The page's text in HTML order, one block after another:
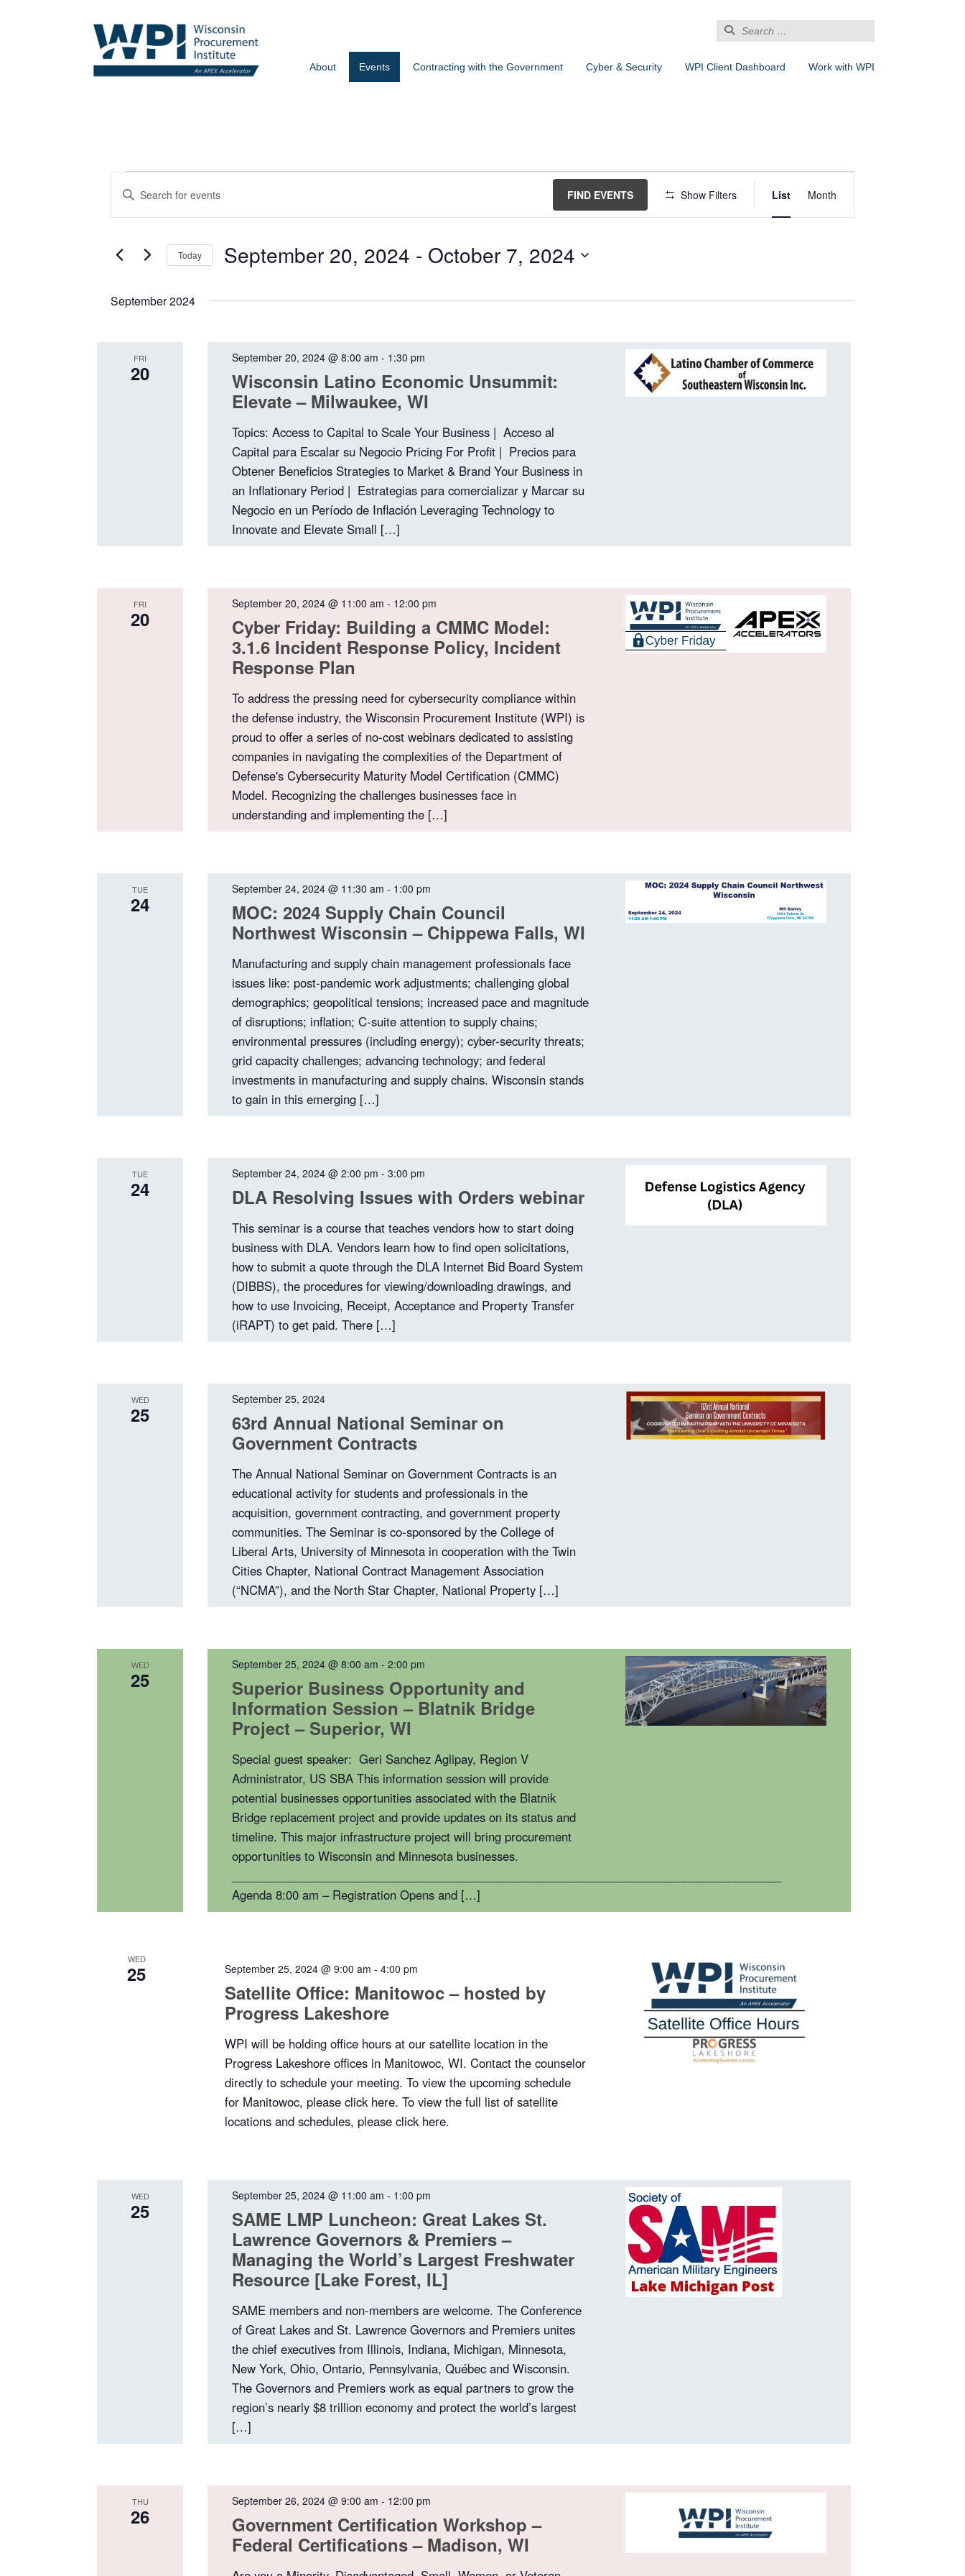
Search
for:
About Events Contracting with the Government Cyber & Security WPI Client Dashboard Work with WPI
Search
and
Navigation
Enter
Keyword.
Search
Events
FIND EVENTS Show Filters
Views
List Month
Today September 20, 2024 - October 7, 2024
September 2024
FRI
20
Wisconsin Latino Economic Unsummit:
Elevate – Milwaukee, WI
September 20, 2024 @ 8:00 am - 1:30 pm
Topics: Access to Capital to Scale Your Business | Acceso al
Capital para Escalar su Negocio Pricing For Profit | Precios para
Obtener Beneficios Strategies to Market & Brand Your Business in
an Inflationary Period | Estrategias para comercializar y Marcar su
Negocio en un Período de Inflación Leveraging Technology to
Innovate and Elevate Small […]
FRI
20
Cyber Friday: Building a CMMC Model:
3.1.6 Incident Response Policy, Incident
Response Plan
September 20, 2024 @ 11:00 am - 12:00 pm
To address the pressing need for cybersecurity compliance within
the defense industry, the Wisconsin Procurement Institute (WPI) is
proud to offer a series of no-cost webinars dedicated to assisting
companies in navigating the complexities of the Department of
Defense's Cybersecurity Maturity Model Certification (CMMC)
Model. Recognizing the challenges businesses face in
understanding and implementing the […]
TUE
24
MOC: 2024 Supply Chain Council
Northwest Wisconsin – Chippewa Falls, WI
September 24, 2024 @ 11:30 am - 1:00 pm
Manufacturing and supply chain management professionals face
issues like: post-pandemic work adjustments; challenging global
demographics; geopolitical tensions; increased pace and magnitude
of disruptions; inflation; C-suite attention to supply chains;
environmental pressures (including energy); cyber-security threats;
grid capacity challenges; advancing technology; and federal
investments in manufacturing and supply chains. Wisconsin stands
to gain in this emerging […]
TUE
24 DLA Resolving Issues with Orders webinar
September 24, 2024 @ 2:00 pm -3:00 pm
This seminar is a course that teaches vendors how to start doing
business with DLA. Vendors learn how to find open solicitations,
how to submit a quote through the DLA Internet Bid Board System
(DIBBS), the procedures for viewing/downloading drawings, and
how to use Invoicing, Receipt, Acceptance and Property Transfer
(iRAPT) to get paid. There […]
WED
25
63rd Annual National Seminar on
Government Contracts
September 25, 2024
The Annual National Seminar on Government Contracts is an
educational activity for students and professionals in the
acquisition, government contracting, and government property
communities. The Seminar is co-sponsored by the College of
Liberal Arts, University of Minnesota in cooperation with the Twin
Cities Chapter, National Contract Management Association
(“NCMA”), and the North Star Chapter, National Property […]
WED
25
Superior Business Opportunity and
Information Session – Blatnik Bridge
Project – Superior, WI
September 25, 2024 @ 8:00 am -2:00 pm
Special guest speaker: Geri Sanchez Aglipay, Region V
Administrator, US SBA This information session will provide
potential businesses opportunities associated with the Blatnik
Bridge replacement project and provide updates on its status and
timeline. This major infrastructure project will bring procurement
opportunities to Wisconsin and Minnesota businesses.
Agenda 8:00 am – Registration Opens and […]
WED
25
Satellite Office: Manitowoc – hosted by
Progress Lakeshore
September 25, 2024 @ 9:00 am -4:00 pm
WPI will be holding office hours at our satellite location in the
Progress Lakeshore offices in Manitowoc, WI. Contact the counselor
directly to schedule your meeting. To view the upcoming schedule
for Manitowoc, please click here. To view the full list of satellite
locations and schedules, please click here.
WED
25
SAME LMP Luncheon: Great Lakes St.
Lawrence Governors & Premiers –
Managing the World’s Largest Freshwater
Resource [Lake Forest, IL]
September 25, 2024 @ 11:00 am - 1:00 pm
SAME members and non-members are welcome. The Conference
of Great Lakes and St. Lawrence Governors and Premiers unites
the chief executives from Illinois, Indiana, Michigan, Minnesota,
New York, Ohio, Ontario, Pennsylvania, Québec and Wisconsin.
The Governors and Premiers work as equal partners to grow the
region’s nearly $8 trillion economy and protect the world’s largest
[…]
THU
26
Government Certification Workshop –
Federal Certifications – Madison, WI
September 26, 2024 @ 9:00 am - 12:00 pm